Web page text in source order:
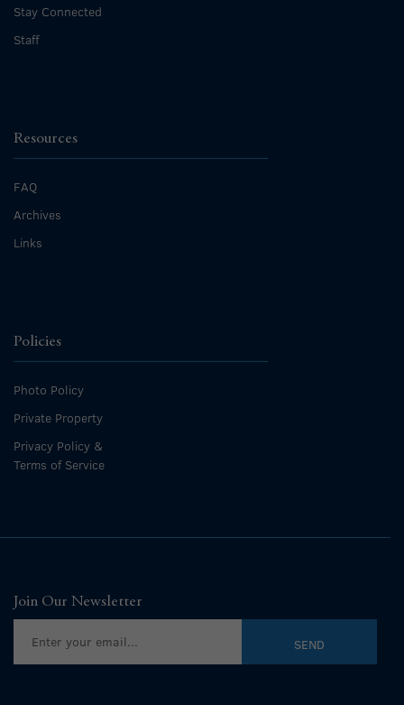
Stay Connected
Staff
Resources
FAQ
Archives
Links
Policies
Photo Policy
Private Property
Privacy Policy &
Terms of Service
Join Our Newsletter